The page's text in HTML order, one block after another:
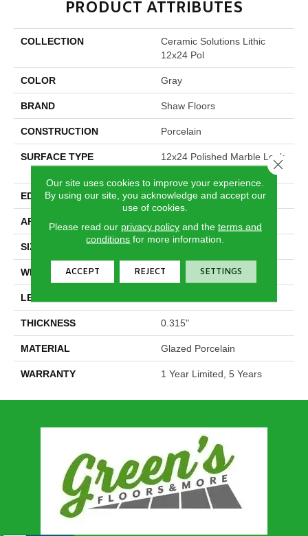
PRODUCT ATTRIBUTES
COLLECTION
Ceramic Solutions Lithic
12x24 Pol
COLOR Gray
BRAND Shaw Floors
CONSTRUCTION Porcelain
SURFACE TYPE
12x24 Polished Marble Look
EDGE Rectified
APPLICATION Residential
SIZE
WIDTH 11.75"
LENGTH
THICKNESS 0.315"
MATERIAL Glazed Porcelain
WARRANTY 1 Year Limited, 5 Years
Our site uses cookies to improve your experience.
By using our site, you acknowledge and accept our
use of cookies.
Please read our privacy policyand the terms and
conditions for more information.
ACCEPT REJECT SETTINGS
Close